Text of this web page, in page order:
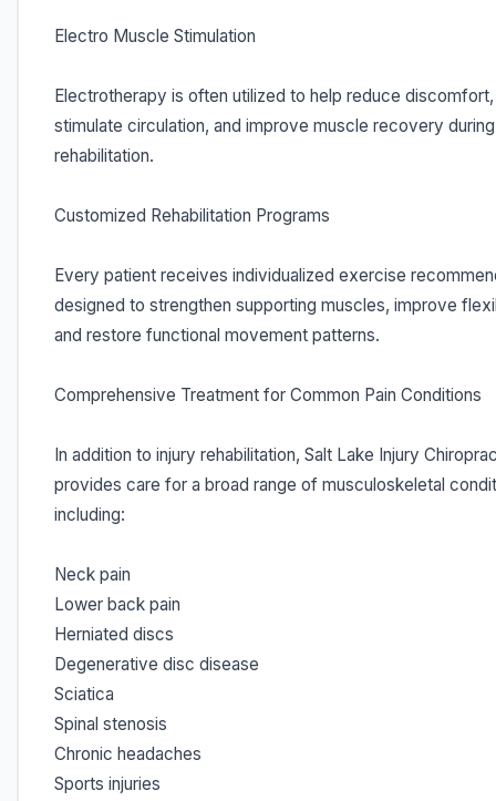
Electro Muscle Stimulation
Electrotherapy is often utilized to help reduce discomfort,
stimulate circulation, and improve muscle recovery during
rehabilitation.
Customized Rehabilitation Programs
Every patient receives individualized exercise
designed to strengthen supporting muscles, improve
and restore functional movement patterns.
Comprehensive Treatment for Common Pain Conditions
In addition to injury rehabilitation, Salt Lake Injury
provides care for a broad range of musculoskeletal
including:
Neck pain
Lower back pain
Herniated discs
Degenerative disc disease
Sciatica
Spinal stenosis
Chronic headaches
Sports injuries